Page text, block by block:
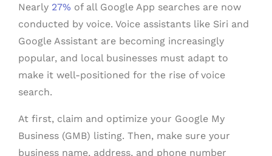
Nearly 27% of all Google App searches are now
conducted by voice. Voice assistants like Siri and
Google Assistant are becoming increasingly
popular, and local businesses must adapt to
make it well-positioned for the rise of voice
search.
At first, claim and optimize your Google My
Business (GMB) listing. Then, make sure your
business name, address, and phone number